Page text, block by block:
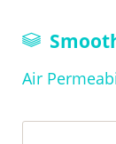
Skip
Air